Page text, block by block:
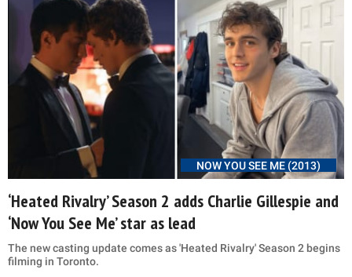
NOW YOU SEE ME (2013)
‘Heated Rivalry’ Season 2 adds Charlie Gillespie and
‘Now You See Me’ star as lead
The new casting update comes as 'Heated Rivalry' Season 2 begins
filming in Toronto.